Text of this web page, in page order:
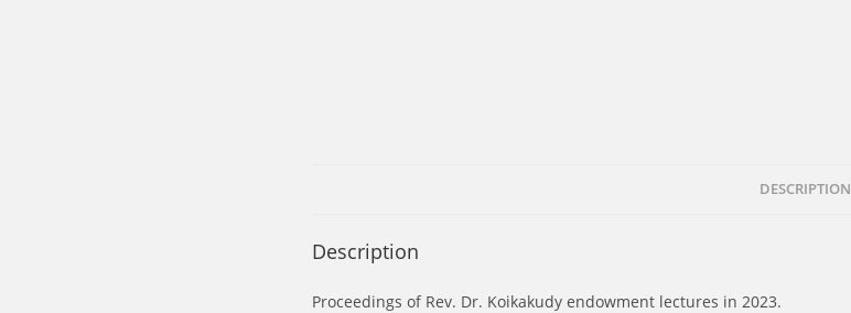
DESCRIPTION
Description
Proceedings of Rev. Dr. Koikakudy endowment lectures in 2023.